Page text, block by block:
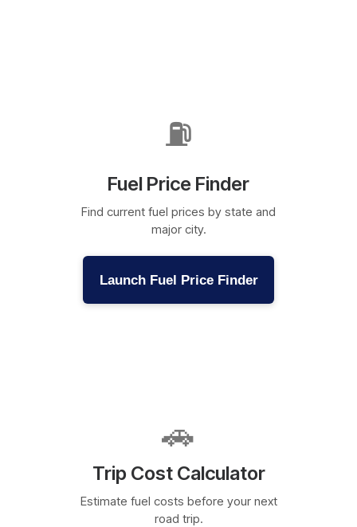
⛽
Fuel Price Finder
Find current fuel prices by state and
major city.
Launch Fuel Price Finder
🚗
Trip Cost Calculator
Estimate fuel costs before your next
road trip.